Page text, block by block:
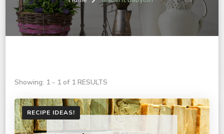
Showing: 1 - 1 of 1 RESULTS
RECIPE IDEAS!